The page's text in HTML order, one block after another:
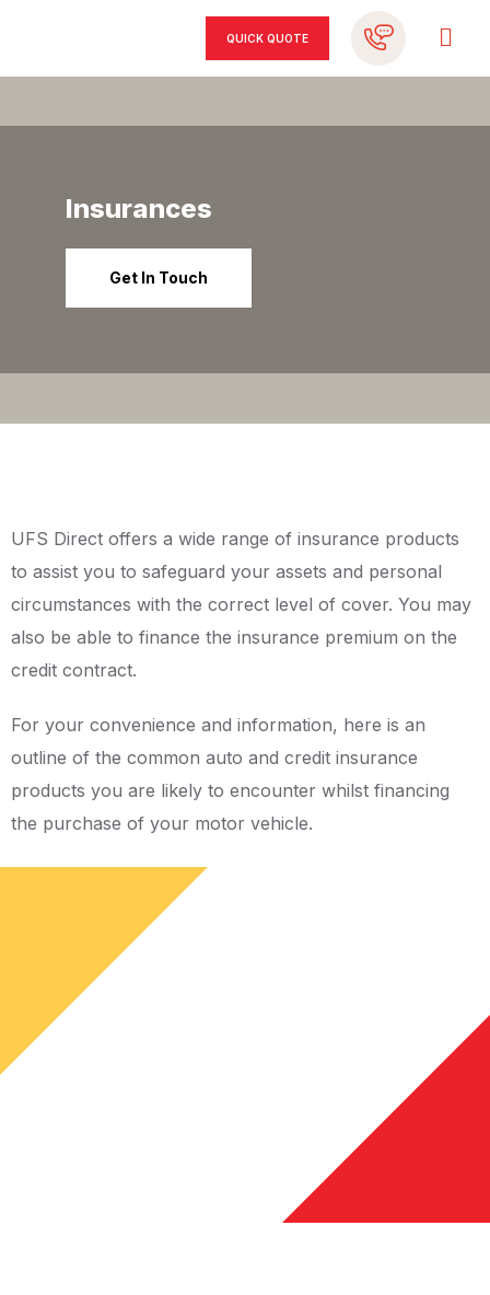
QUICK QUOTE
Insurances
Get In Touch
UFS Direct offers a wide range of insurance products
to assist you to safeguard your assets and personal
circumstances with the correct level of cover. You may
also be able to finance the insurance premium on the
credit contract.
For your convenience and information, here is an
outline of the common auto and credit insurance
products you are likely to encounter whilst financing
the purchase of your motor vehicle.